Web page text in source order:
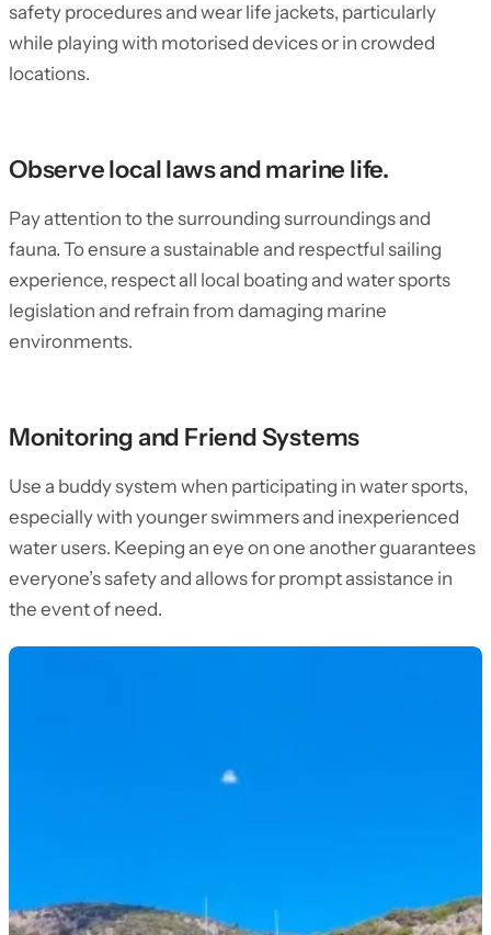
safety procedures and wear life jackets, particularly
while playing with motorised devices or in crowded
locations.
Observe local laws and marine life.
Pay attention to the surrounding surroundings and
fauna. To ensure a sustainable and respectful sailing
experience, respect all local boating and water sports
legislation and refrain from damaging marine
environments.
Monitoring and Friend Systems
Use a buddy system when participating in water sports,
especially with younger swimmers and inexperienced
water users. Keeping an eye on one another guarantees
everyone’s safety and allows for prompt assistance in
the event of need.